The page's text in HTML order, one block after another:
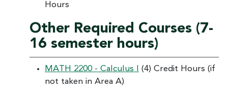
Hours
Other Required Courses (7-
16 semester hours)
MATH 2200 - Calculus I
(4) Credit Hours (if
not taken in Area A)